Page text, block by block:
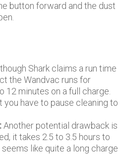
button forward and the dust
Shark claims a run time
the Wandvac runs for
12 minutes on a full charge.
you have to pause cleaning to
Another potential drawback is
it takes 2.5 to 3.5 hours to
like quite a long charge